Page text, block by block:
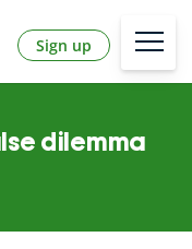
Sign up
dilemma